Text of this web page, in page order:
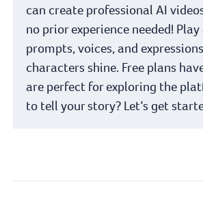
can create professional AI
no prior experience needed!
prompts, voices, and
characters shine. Free plans
are perfect for exploring the
to tell your story? Let’s get